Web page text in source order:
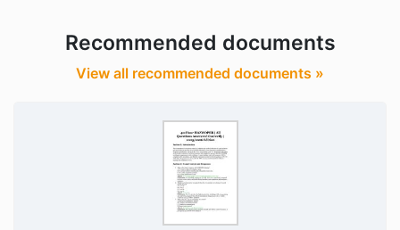
Recommended documents
View all recommended documents »